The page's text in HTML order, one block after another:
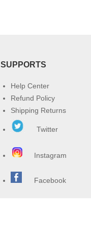
SUPPORTS
Help Center
Refund Policy
Shipping Returns
Twitter
Instagram
Facebook